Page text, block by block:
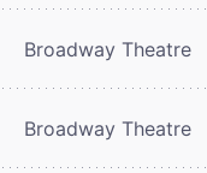
Broadway Theatre
Broadway Theatre